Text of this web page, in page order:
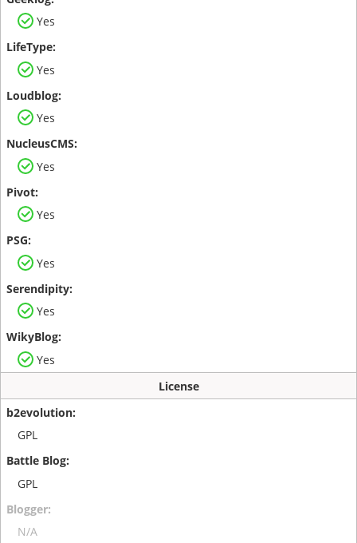
Yes
Yes
Yes
Yes
Yes
Yes
Yes
Yes
License
GPL
GPL
N/A